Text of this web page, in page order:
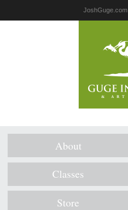
JoshGuge.com
About
Classes
Store